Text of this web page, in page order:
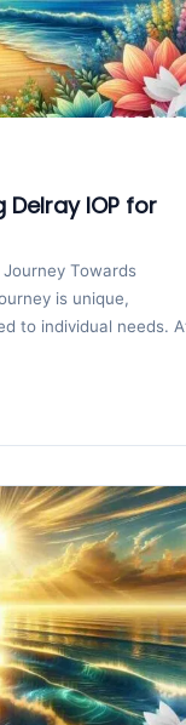
IOP for
Towards
is unique,
to individual needs.